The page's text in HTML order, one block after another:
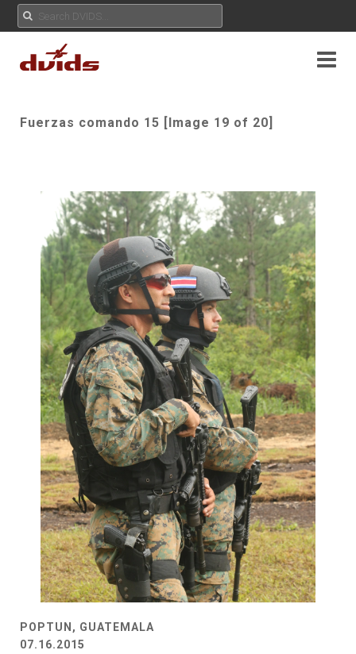
Fuerzas comando 15 [Image 19 of 20]
POPTUN, GUATEMALA
07.16.2015